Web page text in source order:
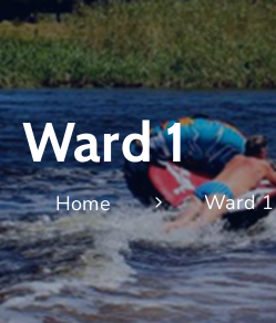
Ward 1
Home Ward 1